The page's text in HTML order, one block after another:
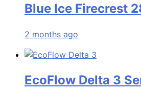
Blue Ice Firecrest
2 months ago
EcoFlow Delta 3